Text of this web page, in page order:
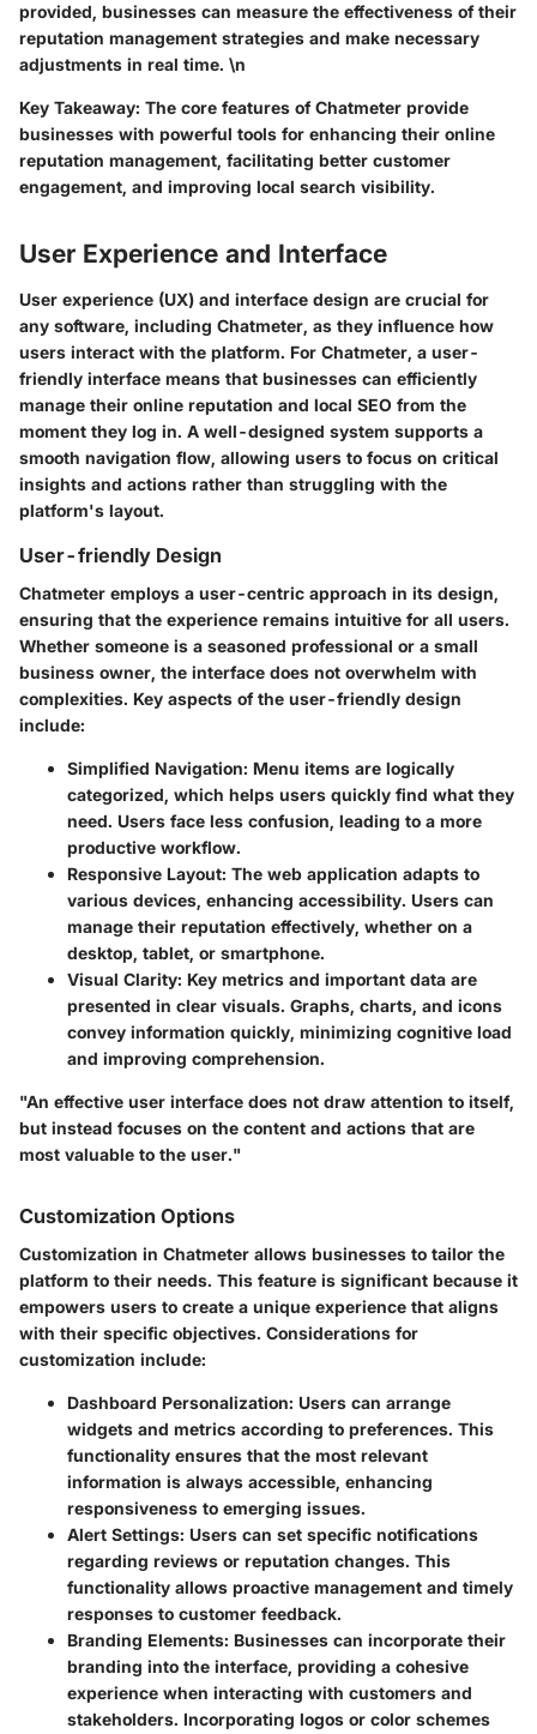
provided, businesses can measure the effectiveness of their
reputation management strategies and make necessary
adjustments in real time. \n
Key Takeaway: The core features of Chatmeter provide
businesses with powerful tools for enhancing their online
reputation management, facilitating better customer
engagement, and improving local search visibility.
User Experience and Interface
User experience (UX) and interface design are crucial for
any software, including Chatmeter, as they influence how
users interact with the platform. For Chatmeter, a user-
friendly interface means that businesses can efficiently
manage their online reputation and local SEO from the
moment they log in. A well-designed system supports a
smooth navigation flow, allowing users to focus on critical
insights and actions rather than struggling with the
platform's layout.
User-friendly Design
Chatmeter employs a user-centric approach in its design,
ensuring that the experience remains intuitive for all users.
Whether someone is a seasoned professional or a small
business owner, the interface does not overwhelm with
complexities. Key aspects of the user-friendly design
include:
Simplified Navigation: Menu items are logically
categorized, which helps users quickly find what they
need. Users face less confusion, leading to a more
productive workflow.
Responsive Layout: The web application adapts to
various devices, enhancing accessibility. Users can
manage their reputation effectively, whether on a
desktop, tablet, or smartphone.
Visual Clarity: Key metrics and important data are
presented in clear visuals. Graphs, charts, and icons
convey information quickly, minimizing cognitive load
and improving comprehension.
"An effective user interface does not draw attention to itself,
but instead focuses on the content and actions that are
most valuable to the user."
Customization Options
Customization in Chatmeter allows businesses to tailor the
platform to their needs. This feature is significant because it
empowers users to create a unique experience that aligns
with their specific objectives. Considerations for
customization include:
Dashboard Personalization: Users can arrange
widgets and metrics according to preferences. This
functionality ensures that the most relevant
information is always accessible, enhancing
responsiveness to emerging issues.
Alert Settings: Users can set specific notifications
regarding reviews or reputation changes. This
functionality allows proactive management and timely
responses to customer feedback.
Branding Elements: Businesses can incorporate their
branding into the interface, providing a cohesive
experience when interacting with customers and
stakeholders. Incorporating logos or color schemes